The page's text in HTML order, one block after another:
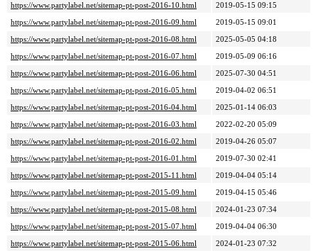
https://www.partylabel.net/sitemap-pt-post-2016-10.html
2019-05-15 09:15
https://www.partylabel.net/sitemap-pt-post-2016-09.html
2019-05-15 09:01
https://www.partylabel.net/sitemap-pt-post-2016-08.html
2025-05-05 04:18
https://www.partylabel.net/sitemap-pt-post-2016-07.html
2019-05-09 06:16
https://www.partylabel.net/sitemap-pt-post-2016-06.html
2025-07-30 04:51
https://www.partylabel.net/sitemap-pt-post-2016-05.html
2019-04-02 06:51
https://www.partylabel.net/sitemap-pt-post-2016-04.html
2025-01-14 06:03
https://www.partylabel.net/sitemap-pt-post-2016-03.html
2022-02-20 05:09
https://www.partylabel.net/sitemap-pt-post-2016-02.html
2019-04-26 05:07
https://www.partylabel.net/sitemap-pt-post-2016-01.html
2019-07-30 02:41
https://www.partylabel.net/sitemap-pt-post-2015-11.html
2019-04-04 05:14
https://www.partylabel.net/sitemap-pt-post-2015-09.html
2019-04-15 05:46
https://www.partylabel.net/sitemap-pt-post-2015-08.html
2024-01-23 07:34
https://www.partylabel.net/sitemap-pt-post-2015-07.html
2019-04-04 06:30
https://www.partylabel.net/sitemap-pt-post-2015-06.html
2024-01-23 07:32